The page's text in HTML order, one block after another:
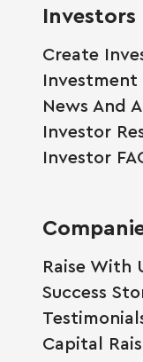
Investors
Create
News And
Investor
Investor
Raise With
Success
Capital